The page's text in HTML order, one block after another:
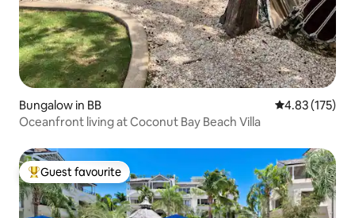
Bungalow in BB 4.83 out of 5
4.83 (175)
Oceanfront living at Coconut Bay Beach Villa
Top guest favourite
Guest favourite